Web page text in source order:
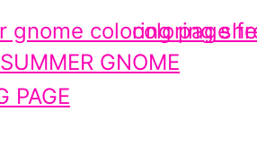
GNOME
PAGE